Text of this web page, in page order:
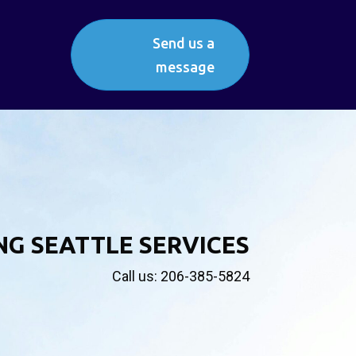
Send us a
message
SEATTLE SERVICES
Call us: 206-385-5824